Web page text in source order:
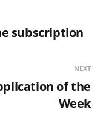
subscription
NEXT
of the
Week